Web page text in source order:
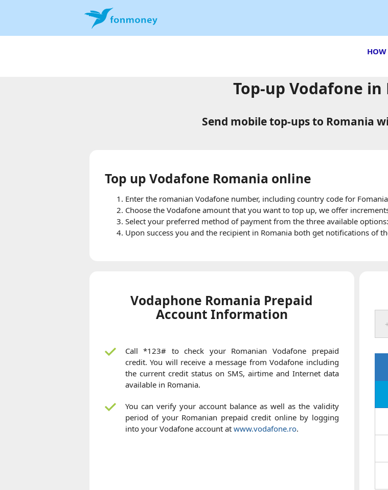
Top-up Vodafone in
Send mobile top-ups to Romania
Top up Vodafone Romania online
Enter the romanian Vodafone number, including country code for
Choose the Vodafone amount that you want to top up, we offer
Select your preferred method of payment from the three available
Upon success you and the recipient in Romania both get notifications of
Vodaphone Romania Prepaid
Account Information
Call *123# to check your Romanian Vodafone prepaid
credit. You will receive a message from Vodafone including
the current credit status on SMS, airtime and Internet data
available in Romania.
You can verify your account balance as well as the validity
period of your Romanian prepaid credit online by logging
into your Vodafone account at www.vodafone.ro.